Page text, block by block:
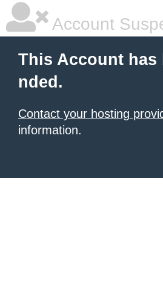
Account
This Account has
nded.
Contact your hosting
information.